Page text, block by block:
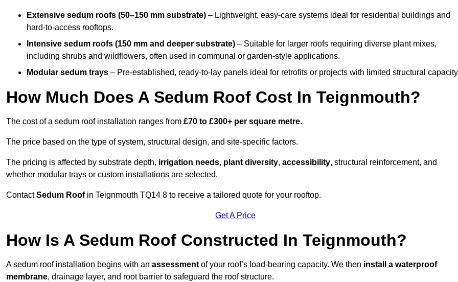
Extensive sedum roofs (50–150 mm substrate) – Lightweight, easy-care systems ideal for residential buildings and
hard-to-access rooftops.
Intensive sedum roofs (150 mm and deeper substrate) – Suitable for larger roofs requiring diverse plant mixes,
including shrubs and wildflowers, often used in communal or garden-style applications.
Modular sedum trays – Pre-established, ready-to-lay panels ideal for retrofits or projects with limited structural
How Much Does A Sedum Roof Cost In Teignmouth?
The cost of a sedum roof installation ranges from £70 to £300+ per square metre.
The price based on the type of system, structural design, and site-specific factors.
The pricing is affected by substrate depth, irrigation needs, plant diversity, accessibility, structural reinforcement, and
whether modular trays or custom installations are selected.
ContactSedum Roofin Teignmouth TQ14 8 to receive a tailored quote for your rooftop.
Get A Price
How Is A Sedum Roof Constructed In Teignmouth?
A sedum roof installation begins with an assessment of your roof’s load-bearing capacity. We then install a waterproof
membrane, drainage layer, and root barrier to safeguard the roof structure.